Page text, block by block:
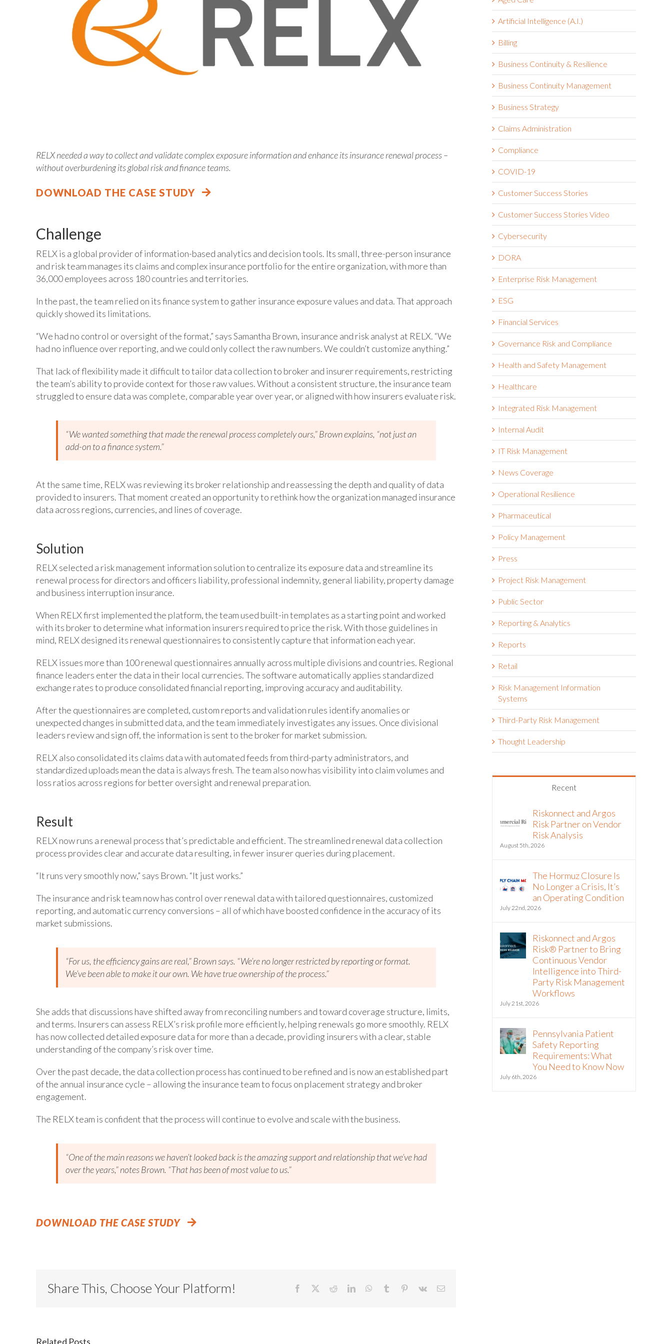
RELX needed a way to collect and validate complex exposure information and enhance its insurance renewal process –
without overburdening its global risk and finance teams.
DOWNLOAD THE CASE STUDY
Challenge
RELX is a global provider of information-based analytics and decision tools. Its small, three-person insurance
and risk team manages its claims and complex insurance portfolio for the entire organization, with more than
36,000 employees across 180 countries and territories.
In the past, the team relied on its finance system to gather insurance exposure values and data. That approach
quickly showed its limitations.
“We had no control or oversight of the format,” says Samantha Brown, insurance and risk analyst at RELX. “We
had no influence over reporting, and we could only collect the raw numbers. We couldn’t customize anything.”
That lack of flexibility made it difficult to tailor data collection to broker and insurer requirements, restricting
the team’s ability to provide context for those raw values. Without a consistent structure, the insurance team
struggled to ensure data was complete, comparable year over year, or aligned with how insurers evaluate risk.
“We wanted something that made the renewal process completely ours,” Brown explains, “not just an
add-on to a finance system.”
At the same time, RELX was reviewing its broker relationship and reassessing the depth and quality of data
provided to insurers. That moment created an opportunity to rethink how the organization managed insurance
data across regions, currencies, and lines of coverage.
Solution
RELX selected a risk management information solution to centralize its exposure data and streamline its
renewal process for directors and officers liability, professional indemnity, general liability, property damage
and business interruption insurance.
When RELX first implemented the platform, the team used built-in templates as a starting point and worked
with its broker to determine what information insurers required to price the risk. With those guidelines in
mind, RELX designed its renewal questionnaires to consistently capture that information each year.
RELX issues more than 100 renewal questionnaires annually across multiple divisions and countries. Regional
finance leaders enter the data in their local currencies. The software automatically applies standardized
exchange rates to produce consolidated financial reporting, improving accuracy and auditability.
After the questionnaires are completed, custom reports and validation rules identify anomalies or
unexpected changes in submitted data, and the team immediately investigates any issues. Once divisional
leaders review and sign off, the information is sent to the broker for market submission.
RELX also consolidated its claims data with automated feeds from third-party administrators, and
standardized uploads mean the data is always fresh. The team also now has visibility into claim volumes and
loss ratios across regions for better oversight and renewal preparation.
Result
RELX now runs a renewal process that’s predictable and efficient. The streamlined renewal data collection
process provides clear and accurate data resulting, in fewer insurer queries during placement.
“It runs very smoothly now,” says Brown. “It just works.”
The insurance and risk team now has control over renewal data with tailored questionnaires, customized
reporting, and automatic currency conversions – all of which have boosted confidence in the accuracy of its
market submissions.
“For us, the efficiency gains are real,” Brown says. “We’re no longer restricted by reporting or format.
We’ve been able to make it our own. We have true ownership of the process.”
She adds that discussions have shifted away from reconciling numbers and toward coverage structure, limits,
and terms. Insurers can assess RELX’s risk profile more efficiently, helping renewals go more smoothly. RELX
has now collected detailed exposure data for more than a decade, providing insurers with a clear, stable
understanding of the company’s risk over time.
Over the past decade, the data collection process has continued to be refined and is now an established part
of the annual insurance cycle – allowing the insurance team to focus on placement strategy and broker
engagement.
The RELX team is confident that the process will continue to evolve and scale with the business.
“One of the main reasons we haven’t looked back is the amazing support and relationship that we’ve had
over the years,” notes Brown. “That has been of most value to us.”
DOWNLOAD THE CASE STUDY
Share This, Choose Your Platform! Facebook RedditLinkedInWhatsApp
Tumblr Pinterest
Vk Email
Related Posts
Artificial Intelligence (A.I.)
Billing
Business Continuity & Resilience
Business Continuity Management
Business Strategy
Claims Administration
Compliance
COVID-19
Customer Success Stories
Customer Success Stories Video
Cybersecurity
DORA
Enterprise Risk Management
ESG
Financial Services
Governance Risk and Compliance
Health and Safety Management
Healthcare
Integrated Risk Management
Internal Audit
IT Risk Management
News Coverage
Operational Resilience
Pharmaceutical
Policy Management
Press
Project Risk Management
Public Sector
Reporting & Analytics
Reports
Retail
Risk Management Information
Systems
Third-Party Risk Management
Thought Leadership
Recent
Riskonnect and Argos
Risk Partner on Vendor
Risk Analysis
August 5th, 2026
The Hormuz Closure Is
No Longer a Crisis, It’s
an Operating Condition
July 22nd, 2026
Riskonnect and Argos
Risk® Partner to Bring
Continuous Vendor
Intelligence into Third-
Party Risk Management
Workflows
July 21st, 2026
Pennsylvania Patient
Safety Reporting
Requirements: What
You Need to Know Now
July 6th, 2026